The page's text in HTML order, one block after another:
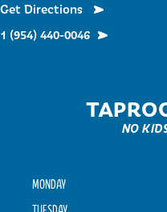
Get Directions
1 (954) 440-0046
NO
MONDAY